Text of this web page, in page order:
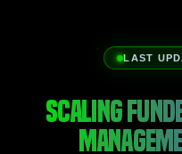
LAST
SCALING